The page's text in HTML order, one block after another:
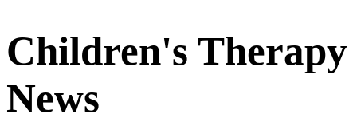
Children's Therapy
News